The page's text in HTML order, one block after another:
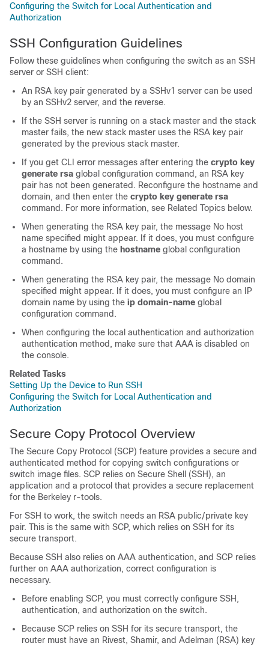
Configuring the Switch for Local Authentication and
Authorization
SSH Configuration Guidelines
Follow these guidelines when configuring the switch as an SSH
server or SSH client:
An RSA key pair generated by a SSHv1 server can be used
by an SSHv2 server, and the reverse.
If the SSH server is running on a stack master and the stack
master fails, the new stack master uses the RSA key pair
generated by the previous stack master.
If you get CLI error messages after entering the crypto key
generate rsa global configuration command, an RSA key
pair has not been generated. Reconfigure the hostname and
domain, and then enter the crypto key generate rsa
command. For more information, see Related Topics below.
When generating the RSA key pair, the message No host
name specified might appear. If it does, you must configure
a hostname by using the hostname global configuration
command.
When generating the RSA key pair, the message No domain
specified might appear. If it does, you must configure an IP
domain name by using the ip domain-name global
configuration command.
When configuring the local authentication and authorization
authentication method, make sure that AAA is disabled on
the console.
Related Tasks
Setting Up the Device to Run SSH
Configuring the Switch for Local Authentication and
Authorization
Secure Copy Protocol Overview
The Secure Copy Protocol (SCP) feature provides a secure and
authenticated method for copying switch configurations or
switch image files. SCP relies on Secure Shell (SSH), an
application and a protocol that provides a secure replacement
for the Berkeley r-tools.
For SSH to work, the switch needs an RSA public/private key
pair. This is the same with SCP, which relies on SSH for its
secure transport.
Because SSH also relies on AAA authentication, and SCP relies
further on AAA authorization, correct configuration is
necessary.
Before enabling SCP, you must correctly configure SSH,
authentication, and authorization on the switch.
Because SCP relies on SSH for its secure transport, the
router must have an Rivest, Shamir, and Adelman (RSA) key